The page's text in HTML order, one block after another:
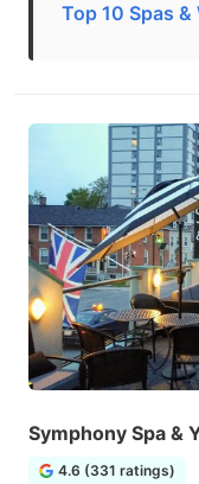
Top 10 Spas
Symphony Spa &
4.6 (331 ratings)